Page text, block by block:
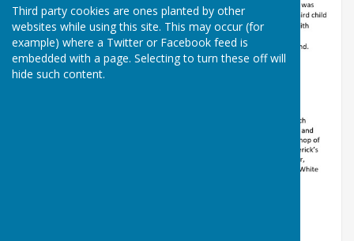
Third party cookies are ones planted by other
websites while using this site. This may occur (for
example) where a Twitter or Facebook feed is
embedded with a page. Selecting to turn these off will
hide such content.